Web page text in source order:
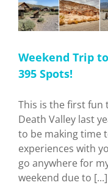
Weekend Trip
395 Spots!
This is the first fun
Death Valley last
to be making time
experiences with
go anywhere for
weekend due to [...]